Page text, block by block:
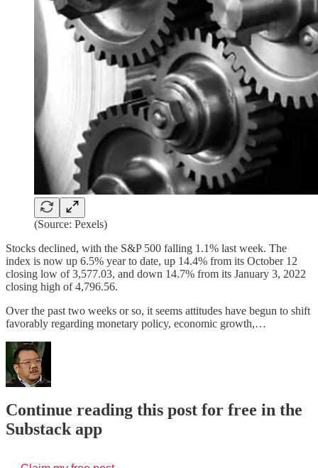
(Source: Pexels)
Stocks declined, with the S&P 500 falling 1.1% last week. The
index is now up 6.5% year to date, up 14.4% from its October 12
closing low of 3,577.03, and down 14.7% from its January 3, 2022
closing high of 4,796.56.
Over the past two weeks or so, it seems attitudes have begun to shift
favorably regarding monetary policy, economic growth,…
Continue reading this post for free in the
Substack app